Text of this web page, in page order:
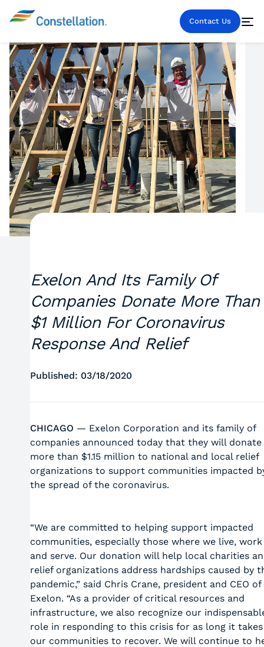
Contact Us
Exelon And Its Family Of
Companies Donate More Than
$1 Million For Coronavirus
Response And Relief
Published: 03/18/2020
CHICAGO — Exelon Corporation and its family of
companies announced today that they will donate
more than $1.15 million to national and local relief
organizations to support communities impacted
the spread of the coronavirus.
“We are committed to helping support impacted
communities, especially those where we live, work
and serve. Our donation will help local charities
relief organizations address hardships caused by
pandemic,” said Chris Crane, president and CEO of
Exelon. “As a provider of critical resources and
infrastructure, we also recognize our
role in responding to this crisis for as long it takes
our communities to recover. We will continue to